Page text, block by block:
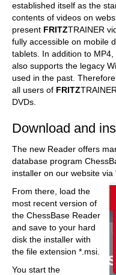
established itself as the
contents of videos on
present FRITZTRAINER
fully accessible on mobile
tablets. In addition to
also supports the legacy
used in the past.
all users of FRITZ
DVDs.
Download and
The new Reader offers
database program
installer on our website via
From there, load the
most recent version of
the ChessBase Reader
and save to your hard
disk the installer with
the file extension *.msi.
You start the